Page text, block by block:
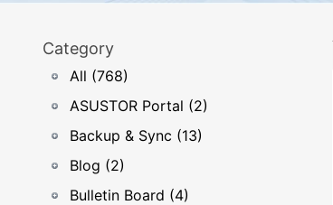
Category
All (768)
ASUSTOR Portal (2)
Backup & Sync (13)
Blog (2)
Bulletin Board (4)